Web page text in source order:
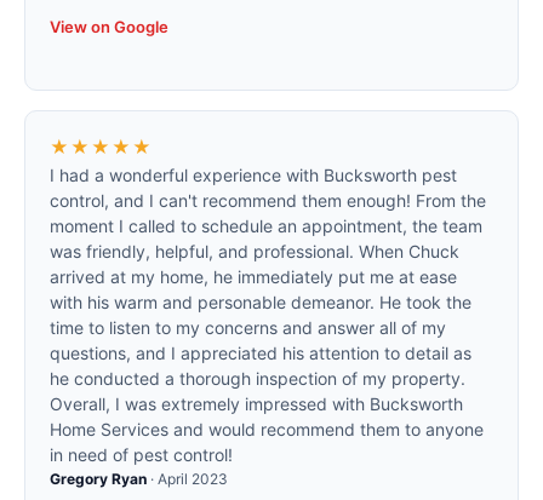
View on Google
★★★★★
I had a wonderful experience with Bucksworth pest
control, and I can't recommend them enough! From the
moment I called to schedule an appointment, the team
was friendly, helpful, and professional. When Chuck
arrived at my home, he immediately put me at ease
with his warm and personable demeanor. He took the
time to listen to my concerns and answer all of my
questions, and I appreciated his attention to detail as
he conducted a thorough inspection of my property.
Overall, I was extremely impressed with Bucksworth
Home Services and would recommend them to anyone
in need of pest control!
Gregory Ryan · April 2023